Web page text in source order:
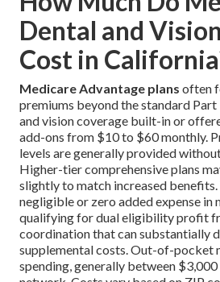
Dental and
Cost in
Medicare Advantage plans often
premiums beyond the standard
and vision coverage built-in or
add-ons from $10 to $60 monthly.
levels are generally provided
Higher-tier comprehensive plans
slightly to match increased
negligible or zero added expense in
qualifying for dual eligibility profit
coordination that can substantially
supplemental costs. Out-of-pocket
spending, generally between